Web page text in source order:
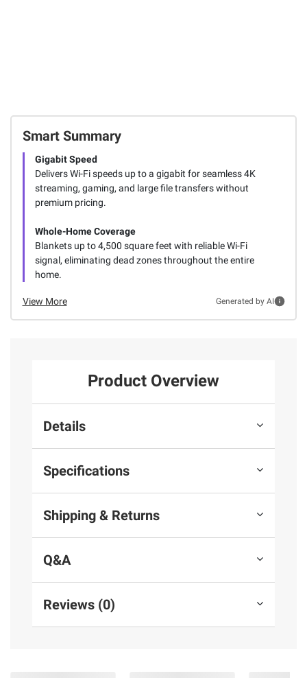
Smart Summary
Gigabit Speed
Delivers Wi-Fi speeds up to a gigabit for seamless 4K
streaming, gaming, and large file transfers without
premium pricing.
Whole-Home Coverage
Blankets up to 4,500 square feet with reliable Wi-Fi
signal, eliminating dead zones throughout the entire
home.
View More Generated by AI
Product Overview
Details
Specifications
Shipping & Returns
Q&A
Reviews (0)